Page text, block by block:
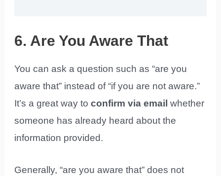
6. Are You Aware That
You can ask a question such as “are you
aware that” instead of “if you are not aware.”
It’s a great way toconfirm via email whether
someone has already heard about the
information provided.
Generally, “are you aware that” does not